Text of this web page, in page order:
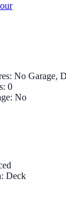
: No Garage,
: 0
: No
: Deck